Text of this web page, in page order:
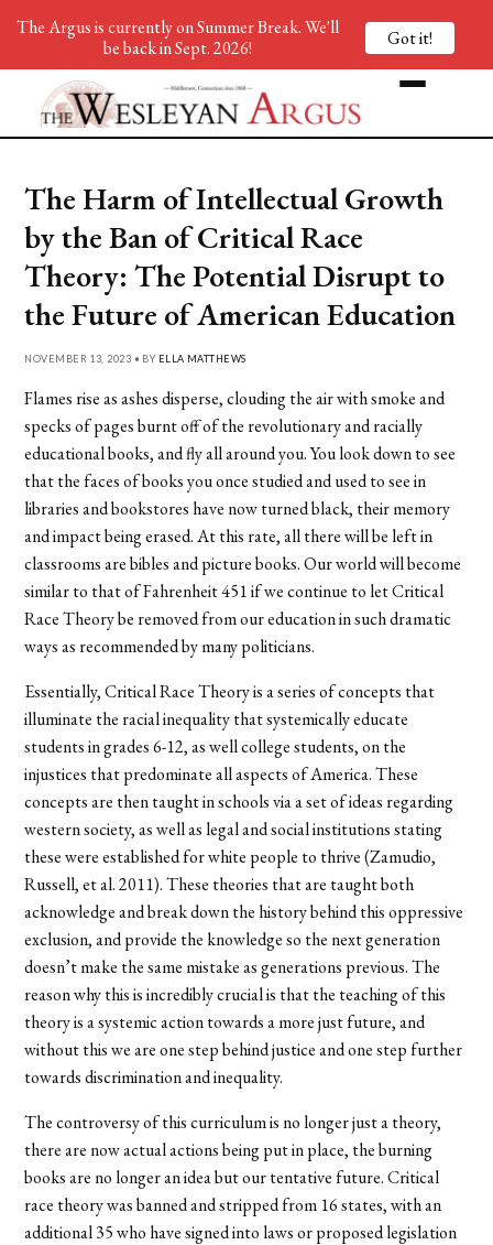
The Harm of Intellectual Growth
by the Ban of Critical Race
Theory: The Potential Disrupt to
the Future of American Education
NOVEMBER 13, 2023 • BY ELLA MATTHEWS
Flames rise as ashes disperse, clouding the air with smoke and
specks of pages burnt off of the revolutionary and racially
educational books, and fly all around you. You look down to see
that the faces of books you once studied and used to see in
libraries and bookstores have now turned black, their memory
and impact being erased. At this rate, all there will be left in
classrooms are bibles and picture books. Our world will become
similar to that of Fahrenheit 451 if we continue to let Critical
Race Theory be removed from our education in such dramatic
ways as recommended by many politicians.
Essentially, Critical Race Theory is a series of concepts that
illuminate the racial inequality that systemically educate
students in grades 6-12, as well college students, on the
injustices that predominate all aspects of America. These
concepts are then taught in schools via a set of ideas regarding
western society, as well as legal and social institutions stating
these were established for white people to thrive (Zamudio,
Russell, et al. 2011). These theories that are taught both
acknowledge and break down the history behind this oppressive
exclusion, and provide the knowledge so the next generation
doesn’t make the same mistake as generations previous. The
reason why this is incredibly crucial is that the teaching of this
theory is a systemic action towards a more just future, and
without this we are one step behind justice and one step further
towards discrimination and inequality.
The controversy of this curriculum is no longer just a theory,
there are now actual actions being put in place, the burning
books are no longer an idea but our tentative future. Critical
race theory was banned and stripped from 16 states, with an
additional 35 who have signed into laws or proposed legislation
The Argus is currently on Summer Break. We'll
be back in Sept. 2026!
Got it!